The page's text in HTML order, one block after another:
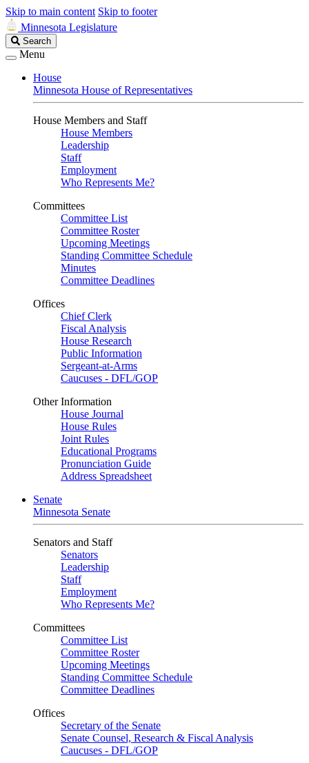
Skip to main content Skip to footer
Minnesota Legislature
Search
Legislature
Search
Menu
House
Minnesota House of Representatives
House Members and Staff
House Members
Leadership
Staff
Employment
Who Represents Me?
Committees
Committee List
Committee Roster
Upcoming Meetings
Standing Committee Schedule
Minutes
Committee Deadlines
Offices
Chief Clerk
Fiscal Analysis
House Research
Public Information
Sergeant-at-Arms
Caucuses - DFL/GOP
Other Information
House Journal
House Rules
Joint Rules
Educational Programs
Pronunciation Guide
Address Spreadsheet
Senate
Minnesota Senate
Senators and Staff
Senators
Leadership
Staff
Employment
Who Represents Me?
Committees
Committee List
Committee Roster
Upcoming Meetings
Standing Committee Schedule
Committee Deadlines
Offices
Secretary of the Senate
Senate Counsel, Research & Fiscal Analysis
Caucuses - DFL/GOP